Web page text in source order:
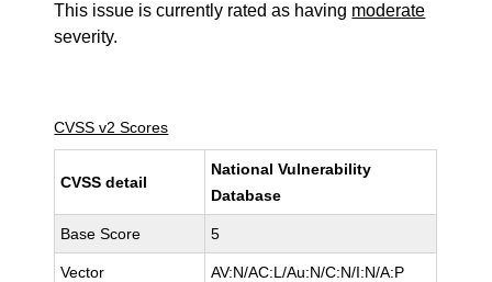
This issue is currently rated as having moderate
severity.
CVSS v2 Scores
CVSS detail
National Vulnerability
Database
Base Score 5
Vector AV:N/AC:L/Au:N/C:N/I:N/A:P